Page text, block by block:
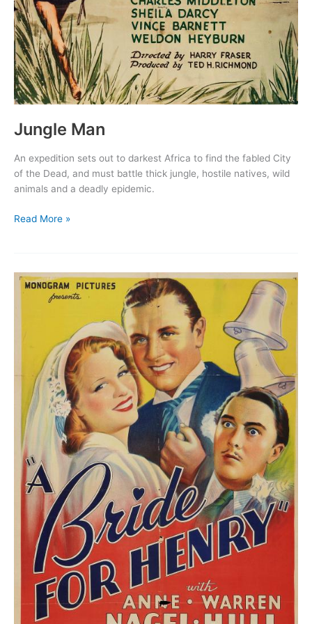
Jungle Man
An expedition sets out to darkest Africa to find the fabled City
of the Dead, and must battle thick jungle, hostile natives, wild
animals and a deadly epidemic.
Jungle
Read More »